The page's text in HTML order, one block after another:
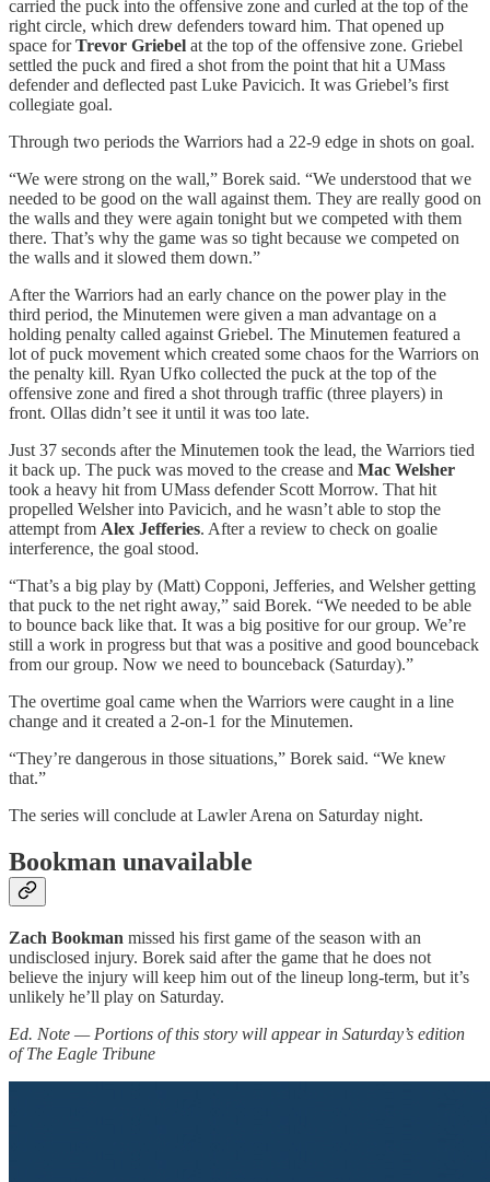
carried the puck into the offensive zone and curled at the top of the
right circle, which drew defenders toward him. That opened up
space forTrevor Griebel at the top of the offensive zone. Griebel
settled the puck and fired a shot from the point that hit a UMass
defender and deflected past Luke Pavicich. It was Griebel’s first
collegiate goal.
Through two periods the Warriors had a 22-9 edge in shots on goal.
“We were strong on the wall,” Borek said. “We understood that we
needed to be good on the wall against them. They are really good on
the walls and they were again tonight but we competed with them
there. That’s why the game was so tight because we competed on
the walls and it slowed them down.”
After the Warriors had an early chance on the power play in the
third period, the Minutemen were given a man advantage on a
holding penalty called against Griebel. The Minutemen featured a
lot of puck movement which created some chaos for the Warriors on
the penalty kill. Ryan Ufko collected the puck at the top of the
offensive zone and fired a shot through traffic (three players) in
front. Ollas didn’t see it until it was too late.
Just 37 seconds after the Minutemen took the lead, the Warriors tied
it back up. The puck was moved to the crease and Mac Welsher
took a heavy hit from UMass defender Scott Morrow. That hit
propelled Welsher into Pavicich, and he wasn’t able to stop the
attempt from Alex Jefferies. After a review to check on goalie
interference, the goal stood.
“That’s a big play by (Matt) Copponi, Jefferies, and Welsher getting
that puck to the net right away,” said Borek. “We needed to be able
to bounce back like that. It was a big positive for our group. We’re
still a work in progress but that was a positive and good bounceback
from our group. Now we need to bounceback (Saturday).”
The overtime goal came when the Warriors were caught in a line
change and it created a 2-on-1 for the Minutemen.
“They’re dangerous in those situations,” Borek said. “We knew
that.”
The series will conclude at Lawler Arena on Saturday night.
Bookman unavailable
Zach Bookman missed his first game of the season with an
undisclosed injury. Borek said after the game that he does not
believe the injury will keep him out of the lineup long-term, but it’s
unlikely he’ll play on Saturday.
Ed. Note — Portions of this story will appear in Saturday’s edition
of The Eagle Tribune